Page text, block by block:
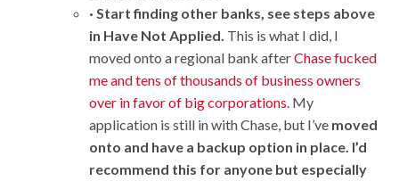
· Start finding other banks, see steps above
in Have Not Applied. This is what I did, I
moved onto a regional bank afterChase fucked
me and tens of thousands of business owners
over in favor of big corporations. My
application is still in with Chase, but I’ve moved
onto and have a backup option in place. I’d
recommend this for anyone but especially